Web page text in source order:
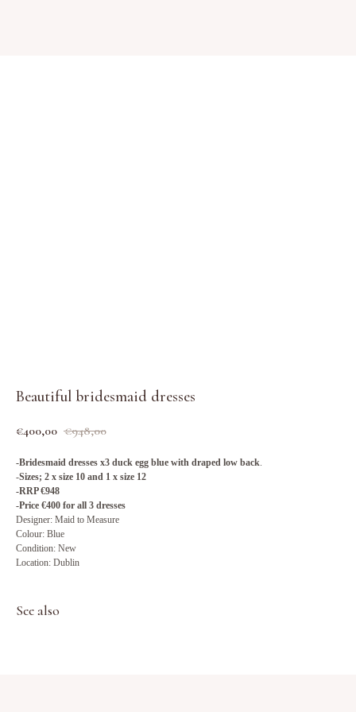
Beautiful bridesmaid dresses
€400,00 €948,00
-Bridesmaid dresses x3 duck egg blue with draped low back.
-Sizes; 2 x size 10 and 1 x size 12
-RRP €948
-Price €400 for all 3 dresses
Designer: Maid to Measure
Colour: Blue
Condition: New
Location: Dublin
See also